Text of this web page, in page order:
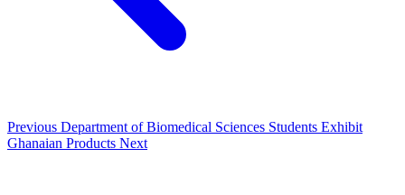
Previous Department of Biomedical Sciences Students Exhibit
Ghanaian Products Next